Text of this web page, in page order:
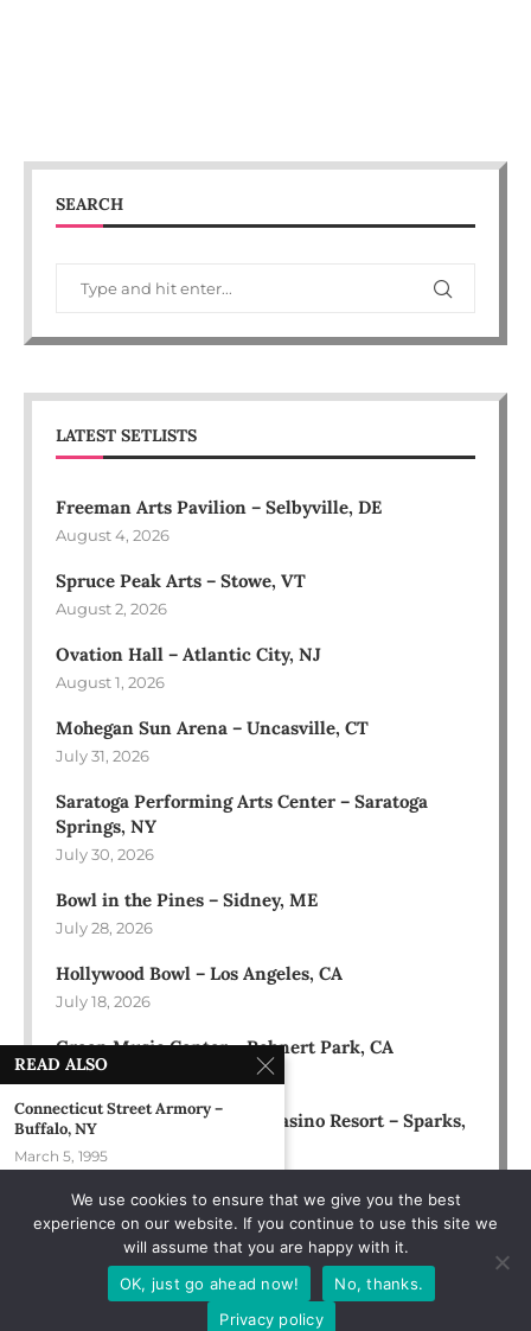
SEARCH
LATEST SETLISTS
Freeman Arts Pavilion – Selbyville, DE
August 4, 2026
Spruce Peak Arts – Stowe, VT
August 2, 2026
Ovation Hall – Atlantic City, NJ
August 1, 2026
Mohegan Sun Arena – Uncasville, CT
July 31, 2026
Saratoga Performing Arts Center – Saratoga
Springs, NY
July 30, 2026
Bowl in the Pines – Sidney, ME
July 28, 2026
Hollywood Bowl – Los Angeles, CA
July 18, 2026
Green Music Center – Rohnert Park, CA
July 17, 2026
Rose Ballroom at Nugget Casino Resort – Sparks,
NV
July 16, 2026
READ ALSO
Connecticut Street Armory –
Buffalo, NY
March 5, 1995
Austin, TX
August 8, 1993
The Green Room At The Sawmill –
We use cookies to ensure that we give you the best
experience on our website. If you continue to use this site we
will assume that you are happy with it.
OK, just go ahead now!
No, thanks.
Privacy policy